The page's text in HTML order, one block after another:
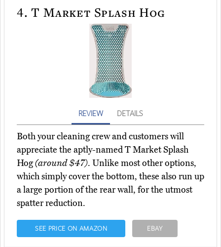
4. T Market Splash Hog
REVIEW DETAILS
Both your cleaning crew and customers will
appreciate the aptly-named T Market Splash
Hog(around $47). Unlike most other options,
which simply cover the bottom, these also run up
a large portion of the rear wall, for the utmost
spatter reduction.
SEE PRICE ON AMAZON EBAY